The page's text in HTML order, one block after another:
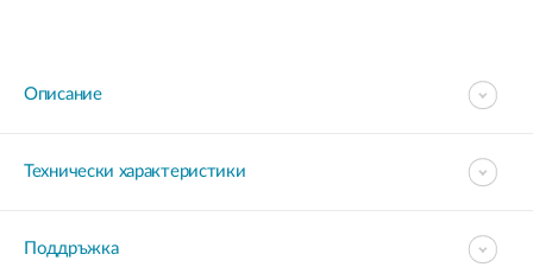
Описание
Технически характеристики
Поддръжка